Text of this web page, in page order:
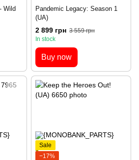
Wild
Pandemic Legacy: Season 1
(UA)
2 899 грн 3 559 грн
In stock
Buy now
Sale
−17%